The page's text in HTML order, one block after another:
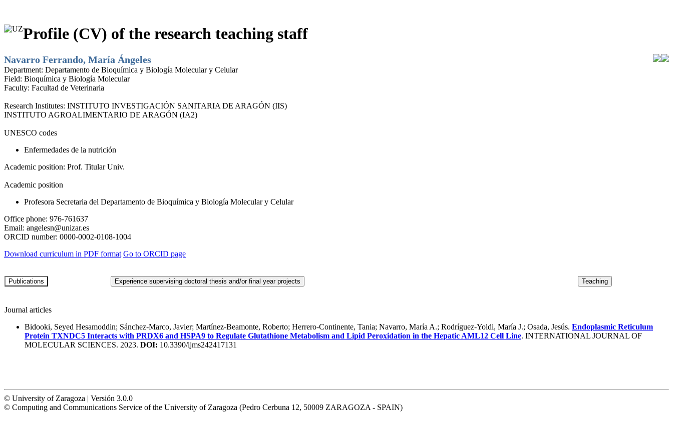
Profile (CV) of the research teaching staff
Navarro Ferrando, María Ángeles
Department: Departamento de Bioquímica y Biología Molecular y Celular
Field: Bioquímica y Biología Molecular
Faculty: Facultad de Veterinaria
Research Institutes: INSTITUTO INVESTIGACIÓN SANITARIA DE ARAGÓN (IIS)
INSTITUTO AGROALIMENTARIO DE ARAGÓN (IA2)
UNESCO codes
Enfermedades de la nutrición
Academic position: Prof. Titular Univ.
Academic position
Profesora Secretaria del Departamento de Bioquímica y Biología Molecular y Celular
Office phone: 976-761637
Email: angelesn@unizar.es
ORCID number: 0000-0002-0108-1004
Download curriculum in PDF format Go to ORCID page
Journal articles
Bidooki, Seyed Hesamoddin; Sánchez-Marco, Javier; Martínez-Beamonte, Roberto; Herrero-Continente, Tania; Navarro, María A.; Rodríguez-Yoldi, María J.; Osada, Jesús. Endoplasmic Reticulum
Protein TXNDC5 Interacts with PRDX6 and HSPA9 to Regulate Glutathione Metabolism and Lipid Peroxidation in the Hepatic AML12 Cell Line. INTERNATIONAL JOURNAL OF
MOLECULAR SCIENCES. 2023. DOI: 10.3390/ijms242417131
© University of Zaragoza | Versión 3.0.0
© Computing and Communications Service of the University of Zaragoza (Pedro Cerbuna 12, 50009 ZARAGOZA - SPAIN)